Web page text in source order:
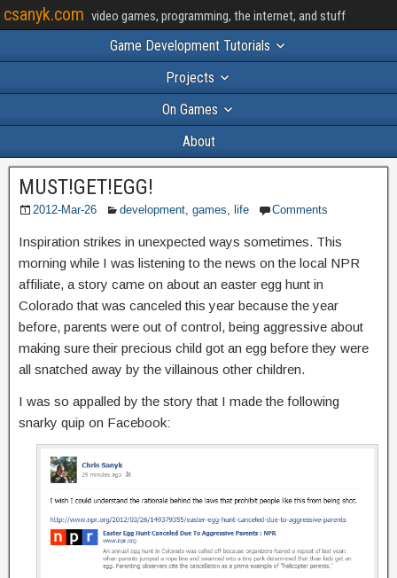
csanyk.com video games, programming, the internet, and stuff
Game Development Tutorials
Projects
On Games
About
MUST!GET!EGG!
2012-Mar-26 development, games, life Comments
Inspiration strikes in unexpected ways sometimes. This
morning while I was listening to the news on the local NPR
affiliate, a story came on about an easter egg hunt in
Colorado that was canceled this year because the year
before, parents were out of control, being aggressive about
making sure their precious child got an egg before they were
all snatched away by the villainous other children.
I was so appalled by the story that I made the following
snarky quip on Facebook: